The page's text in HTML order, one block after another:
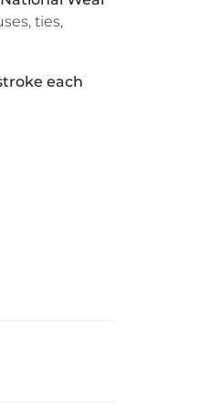
ties,
each